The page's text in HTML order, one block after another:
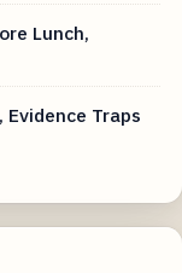
Lunch,
Traps